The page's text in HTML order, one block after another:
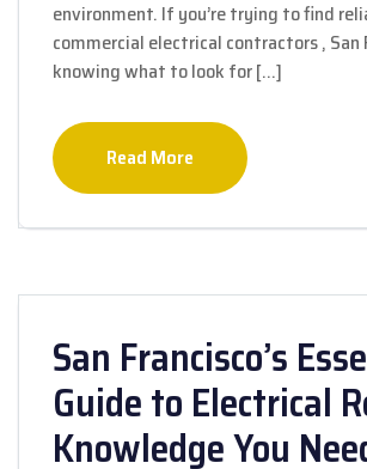
environment. If you’re trying to find
commercial electrical contractors , San
knowing what to look for […]
Read More
San Francisco’s
Guide to Electrical
Knowledge You